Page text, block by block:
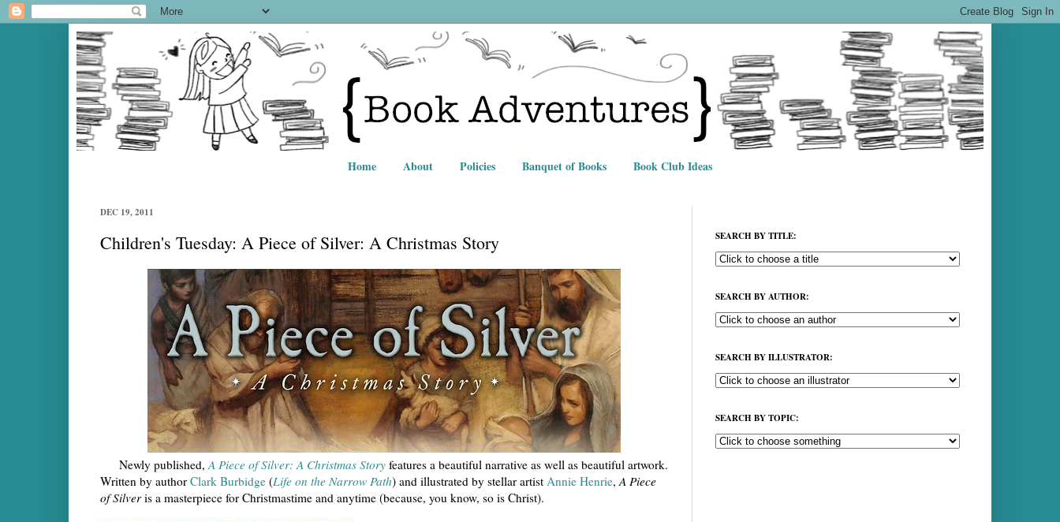
Home About Policies Banquet of Books Book Club Ideas
DEC 19, 2011
Children's Tuesday: A Piece of Silver: A Christmas Story
Newly published,A Piece of Silver: A Christmas Story features a beautiful narrative as well as beautiful artwork.
Written by author Clark Burbidge (Life on the Narrow Path) and illustrated by stellar artist Annie Henrie,A Piece
of Silveris a masterpiece for Christmastime and anytime (because, you know, so is Christ).
SEARCH BY TITLE:
SEARCH BY AUTHOR:
SEARCH BY ILLUSTRATOR:
SEARCH BY TOPIC: